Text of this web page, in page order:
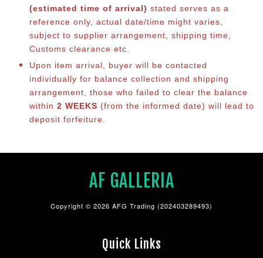
(estimated time of arrival) stated serves as a
reference only, actual date/time might varies,
subject to supplier arrangement, shipping time,
Customs clearance etc.
Upon item arrival, buyer will be contacted
individually for balance collection and shipping
arrangement, those who failed to clear the balance
within 2 WEEKS (from the informed date) will lead to
deposit forfeiture.
AF GALLERIA
Copyright © 2026 AFG Trading (202403289493)
Quick Links